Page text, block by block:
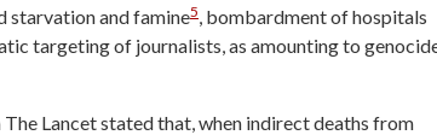
starvation and famine5 , bombardment of hospitals
targeting of journalists, as amounting to
Lancet stated that, when indirect deaths from